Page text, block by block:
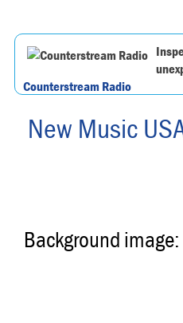
Counterstream Radio
New Music
Background